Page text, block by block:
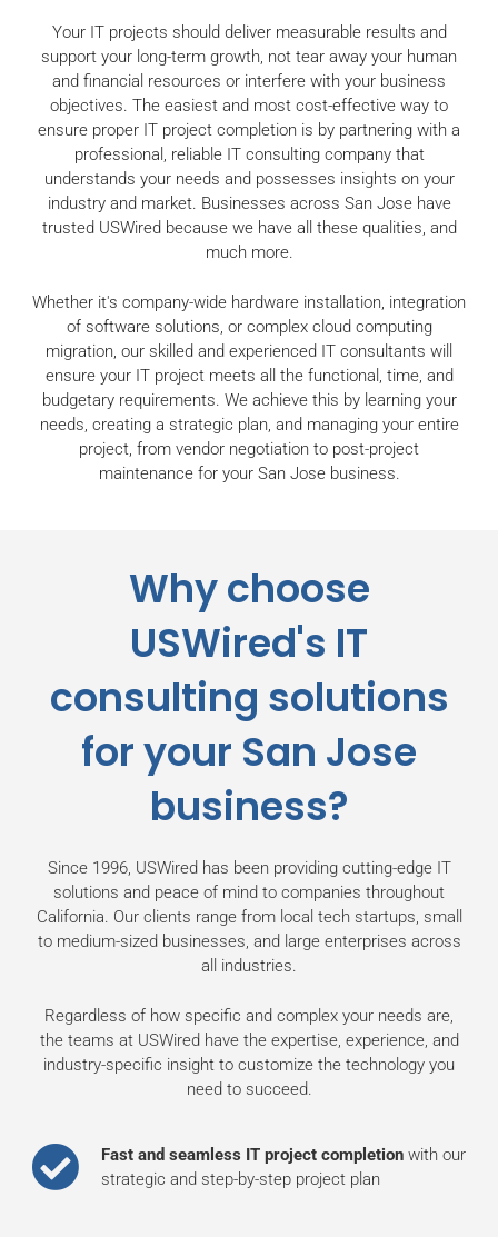
Your IT projects should deliver measurable results and
support your long-term growth, not tear away your human
and financial resources or interfere with your business
objectives. The easiest and most cost-effective way to
ensure proper IT project completion is by partnering with a
professional, reliable IT consulting company that
understands your needs and possesses insights on your
industry and market. Businesses across San Jose have
trusted USWired because we have all these qualities, and
much more.
Whether it's company-wide hardware installation, integration
of software solutions, or complex cloud computing
migration, our skilled and experienced IT consultants will
ensure your IT project meets all the functional, time, and
budgetary requirements. We achieve this by learning your
needs, creating a strategic plan, and managing your entire
project, from vendor negotiation to post-project
maintenance for your San Jose business.
Why choose
USWired's IT
consulting solutions
for your San Jose
business?
Since 1996, USWired has been providing cutting-edge IT
solutions and peace of mind to companies throughout
California. Our clients range from local tech startups, small
to medium-sized businesses, and large enterprises across
all industries.
Regardless of how specific and complex your needs are,
the teams at USWired have the expertise, experience, and
industry-specific insight to customize the technology you
need to succeed.
Fast and seamless IT project completion with our
strategic and step-by-step project plan